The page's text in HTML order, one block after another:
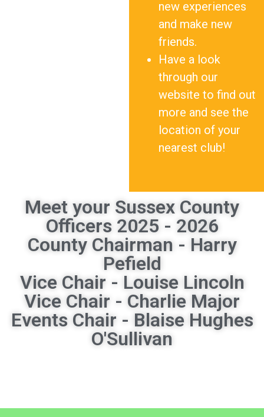
new experiences
and make new
friends.
Have a look
through our
website to find out
more and see the
location of your
nearest club!
Meet your Sussex County
Officers 2025 - 2026
County Chairman - Harry
Pefield
Vice Chair - Louise Lincoln
Vice Chair - Charlie Major
Events Chair - Blaise Hughes
O'Sullivan